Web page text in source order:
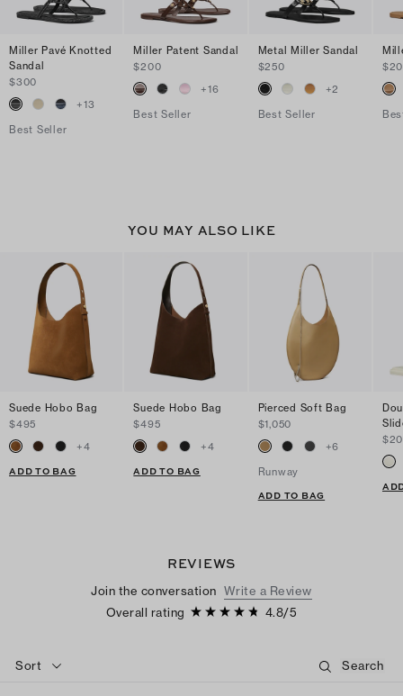
Miller Pavé Knotted
Sandal
$300
+13
Best Seller
Miller Patent Sandal
$200
+16
Best Seller
Metal Miller Sandal
$250
+2
Best Seller
YOU MAY ALSO LIKE
Suede Hobo Bag
$495
+4
ADD TO BAG
Suede Hobo Bag
$495
+4
ADD TO BAG
Pierced Soft Bag
$1,050
+6
Runway
ADD TO BAG
REVIEWS
Join the conversation Write a Review
Overall rating
4.8/5
Sort